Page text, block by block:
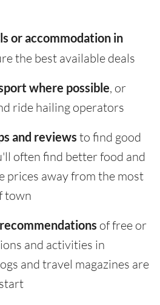
or accommodation in
the best available deals
where possible, or
ride hailing operators
and reviews to find good
often find better food and
prices away from the most
town
of free or
and activities in
and travel magazines are